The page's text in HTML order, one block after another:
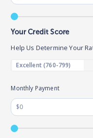
Monthly Payment
Your Credit Score
Help Us Determine Your